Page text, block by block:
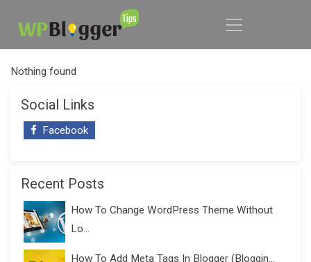
Nothing found
Social Links
Facebook
Recent Posts
How To Change WordPress Theme Without
Lo...
How To Add Meta Tags In Blogger (Bloggin...